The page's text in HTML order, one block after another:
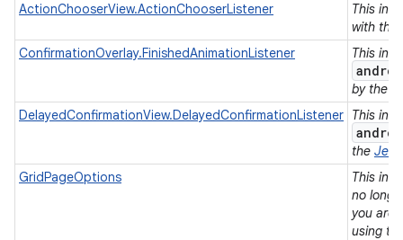
ActionChooserView.ActionChooserListener
This
with the
ConfirmationOverlay.FinishedAnimationListener
This
by the
DelayedConfirmationView.DelayedConfirmationListener This
the
GridPageOptions
This
no
you are
using